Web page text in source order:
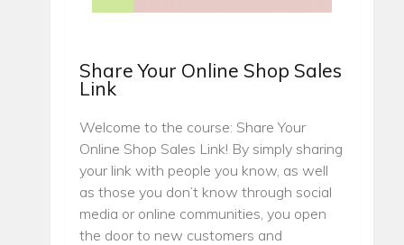
Share Your Online Shop Sales
Link
Welcome to the course: Share Your
Online Shop Sales Link! By simply sharing
your link with people you know, as well
as those you don’t know through social
media or online communities, you open
the door to new customers and